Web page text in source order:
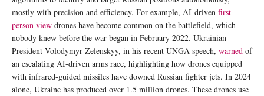
mostly with precision and efficiency. For example, AI-driven first-
person view drones have become common on the battlefield, which
nobody knew before the war began in February 2022. Ukrainian
President Volodymyr Zelenskyy, in his recent UNGA speech, warned of
an escalating AI-driven arms race, highlighting how drones equipped
with infrared-guided missiles have downed Russian fighter jets. In 2024
alone, Ukraine has produced over 1.5 million drones. These drones use